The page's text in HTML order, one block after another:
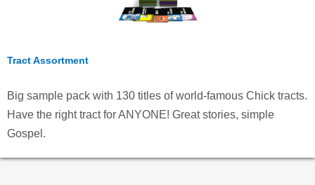
Tract Assortment
Big sample pack with 130 titles of world-famous Chick tracts.
Have the right tract for ANYONE! Great stories, simple
Gospel.